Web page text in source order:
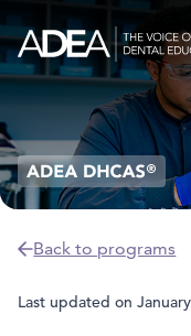
Back to programs
Last updated on